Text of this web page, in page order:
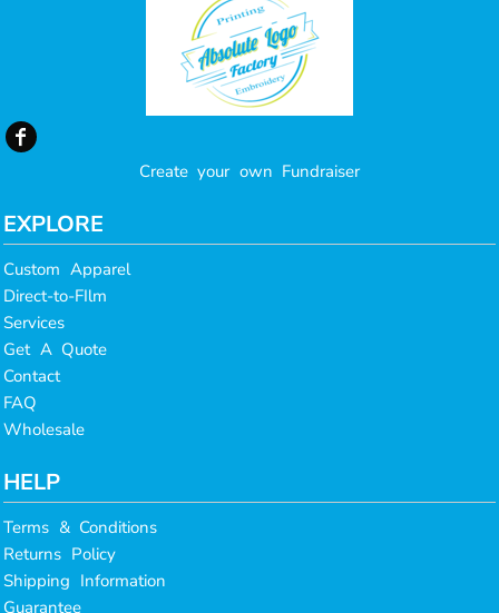
Create your own Fundraiser
EXPLORE
Custom Apparel
Direct-to-FIlm
Services
Get A Quote
Contact
FAQ
Wholesale
HELP
Terms & Conditions
Returns Policy
Shipping Information
Guarantee